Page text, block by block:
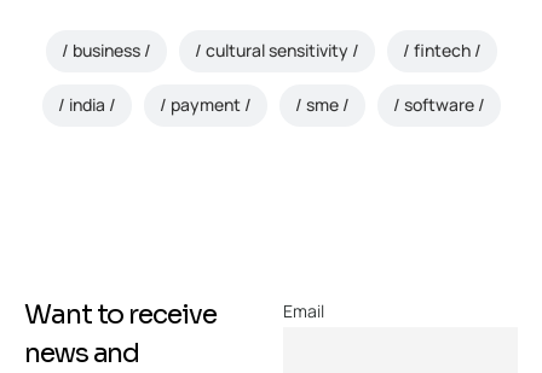
business cultural sensitivity fintech
india payment sme software
Want to receive
news and
Email